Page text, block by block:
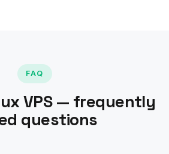
FAQ
VPS — frequently
questions